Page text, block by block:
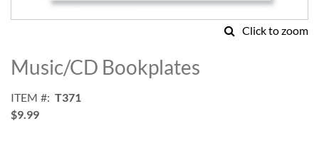
Click to zoom
to
the
of
the
Music/CD Bookplates
ITEM
T371
$9.99